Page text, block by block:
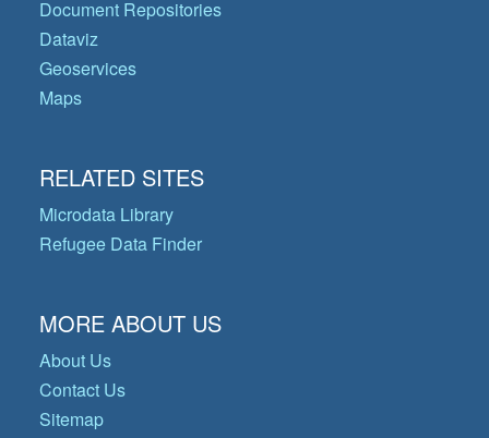
Document Repositories
Dataviz
Geoservices
Maps
RELATED SITES
Microdata Library
Refugee Data Finder
MORE ABOUT US
About Us
Contact Us
Sitemap